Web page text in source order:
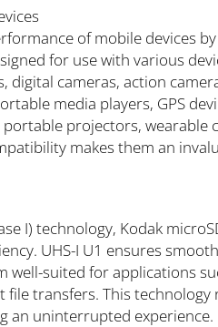
of mobile devices
for use with various
cameras, action
media players, GPS
portable projectors, wearable
makes them an
I) technology, Kodak
UHS-I U1 ensures
well-suited for applications
transfers. This technology
an uninterrupted experience.